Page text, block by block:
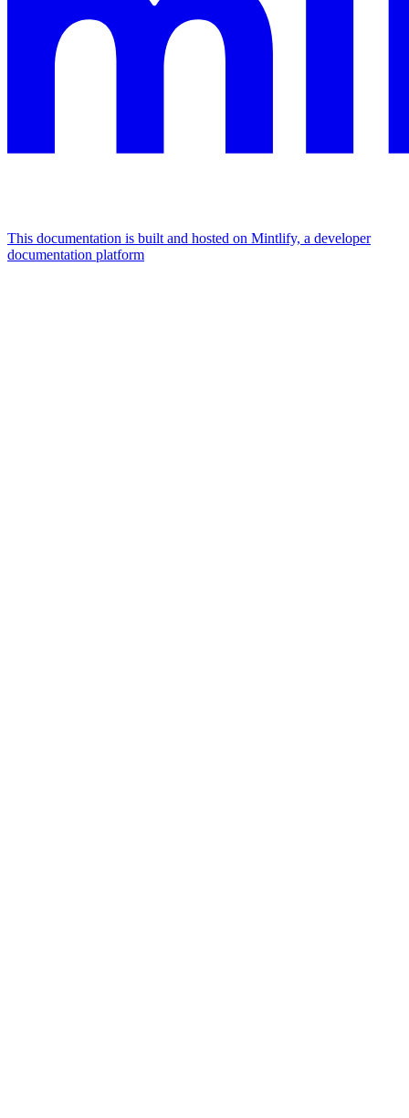
This documentation is built and hosted on Mintlify, a developer
documentation platform